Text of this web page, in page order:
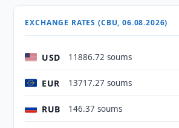
EXCHANGE RATES (CBU, 06.08.2026)
USD 11886.72 soums
EUR 13717.27 soums
RUB 146.37 soums